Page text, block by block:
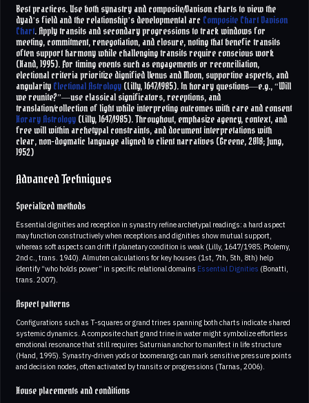
Best practices. Use both synastry and composite/Davison charts to view the
dyad’s field and the relationship’s developmental arcComposite ChartDavison
Chart. Apply transits and secondary progressions to track windows for
meeting, commitment, renegotiation, and closure, noting that benefic transits
often support harmony while challenging transits require conscious work
(Hand, 1995). For timing events such as engagements or reconciliation,
electional criteria prioritize dignified Venus and Moon, supportive aspects, and
angularityElectional Astrology(Lilly, 1647/1985). In horary questions—e.g., “Will
we reunite?”—use classical significators, receptions, and
translation/collection of light while interpreting outcomes with care and consent
Horary Astrology(Lilly, 1647/1985). Throughout, emphasize agency, context, and
free will within archetypal constraints, and document interpretations with
clear, non-dogmatic language aligned to client narratives (Greene, 2018; Jung,
1952)
Advanced Techniques
Specialized methods
Essential dignities and reception in synastry refine archetypal readings: a hard aspect
may function constructively when receptions and dignities show mutual support,
whereas soft aspects can drift if planetary condition is weak (Lilly, 1647/1985; Ptolemy,
2nd c., trans. 1940). Almuten calculations for key houses (1st, 7th, 5th, 8th) help
identify “who holds power” in specific relational domains Essential Dignities (Bonatti,
trans. 2007).
Aspect patterns
Configurations such as T-squares or grand trines spanning both charts indicate shared
systemic dynamics. A composite chart grand trine in water might symbolize effortless
emotional resonance that still requires Saturnian anchor to manifest in life structure
(Hand, 1995). Synastry-driven yods or boomerangs can mark sensitive pressure points
and decision nodes, often activated by transits or progressions (Tarnas, 2006).
House placements and conditions